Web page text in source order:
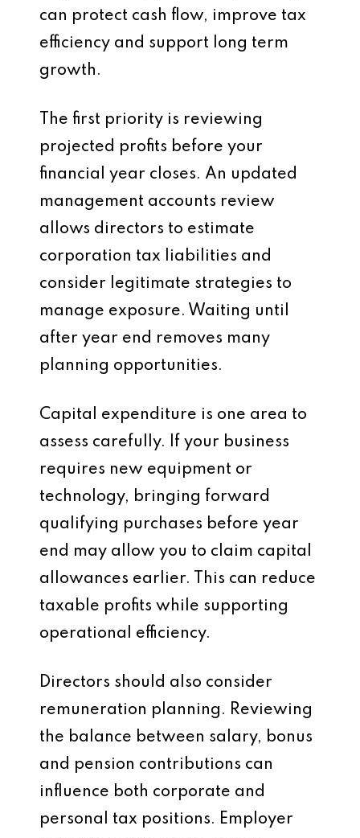
can protect cash flow, improve tax
efficiency and support long term
growth.
The first priority is reviewing
projected profits before your
financial year closes. An updated
management accounts review
allows directors to estimate
corporation tax liabilities and
consider legitimate strategies to
manage exposure. Waiting until
after year end removes many
planning opportunities.
Capital expenditure is one area to
assess carefully. If your business
requires new equipment or
technology, bringing forward
qualifying purchases before year
end may allow you to claim capital
allowances earlier. This can reduce
taxable profits while supporting
operational efficiency.
Directors should also consider
remuneration planning. Reviewing
the balance between salary, bonus
and pension contributions can
influence both corporate and
personal tax positions. Employer